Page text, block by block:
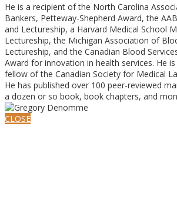
He is a recipient of the North Carolina
Bankers, Petteway-Shepherd Award, the
and Lectureship, a Harvard Medical School
Lectureship, the Michigan Association of
Lectureship, and the Canadian Blood
Award for innovation in health services. He
fellow of the Canadian Society for Medical
He has published over 100 peer-reviewed
a dozen or so book, book chapters, and
CLOSE